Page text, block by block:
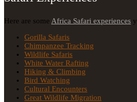
Here are some Africa Safari experiences
Gorilla Safaris
Chimpanzee Tracking
Wildlife Safaris
White Water Rafting
Hiking & Climbing
Bird Watching
Cultural Encounters
Great Wildlife Migration